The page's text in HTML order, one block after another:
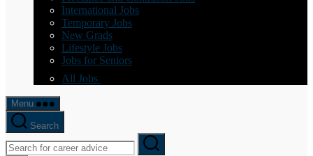
International Jobs
Temporary Jobs
New Grads
Lifestyle Jobs
Jobs for Seniors
All Jobs
Menu
Search